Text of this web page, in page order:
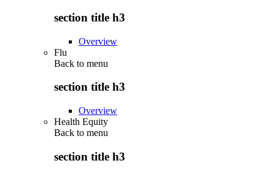
section title h3
Overview
Flu
Back to menu
section title h3
Overview
Health Equity
Back to menu
section title h3